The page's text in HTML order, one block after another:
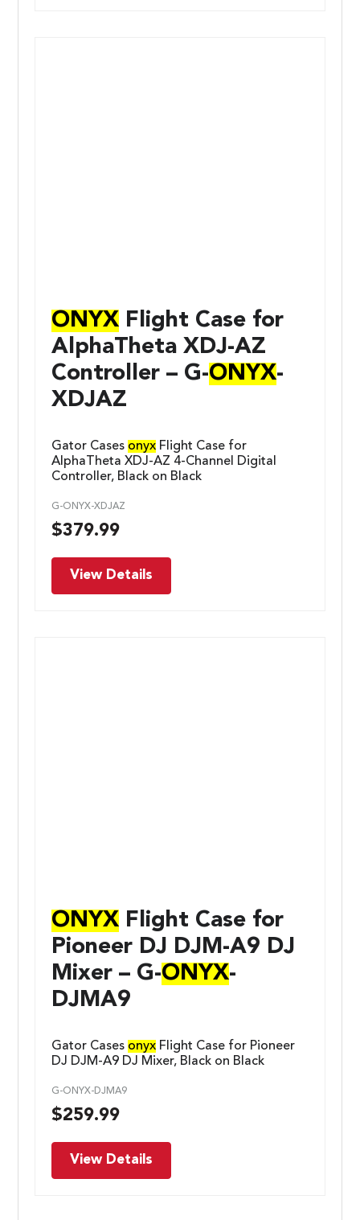
ONYX Flight Case for
AlphaTheta XDJ-AZ
Controller – G-ONYX-
XDJAZ
Gator Cases onyx Flight Case for
AlphaTheta XDJ-AZ 4-Channel Digital
Controller, Black on Black
G-ONYX-XDJAZ
$379.99
View Details
ONYX Flight Case for
Pioneer DJ DJM-A9 DJ
Mixer – G-ONYX-
DJMA9
Gator Cases onyx Flight Case for Pioneer
DJ DJM-A9 DJ Mixer, Black on Black
G-ONYX-DJMA9
$259.99
View Details